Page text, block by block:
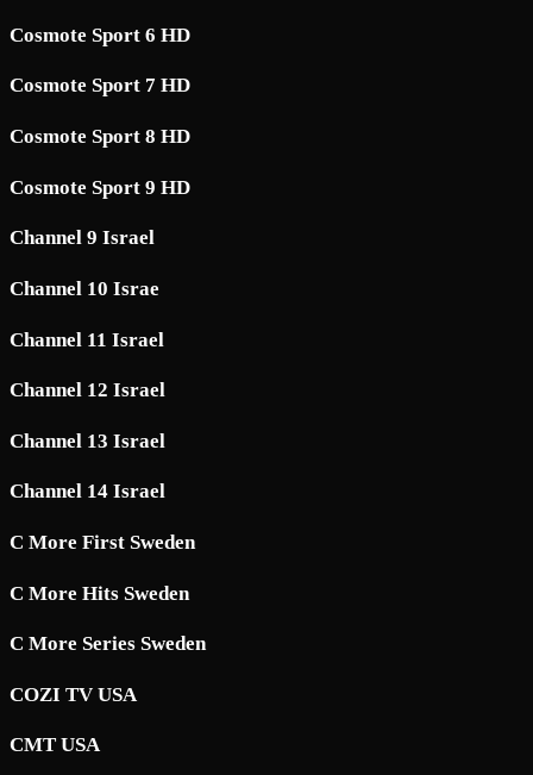
Cosmote Sport 6 HD
Cosmote Sport 7 HD
Cosmote Sport 8 HD
Cosmote Sport 9 HD
Channel 9 Israel
Channel 10 Israe
Channel 11 Israel
Channel 12 Israel
Channel 13 Israel
Channel 14 Israel
C More First Sweden
C More Hits Sweden
C More Series Sweden
COZI TV USA
CMT USA